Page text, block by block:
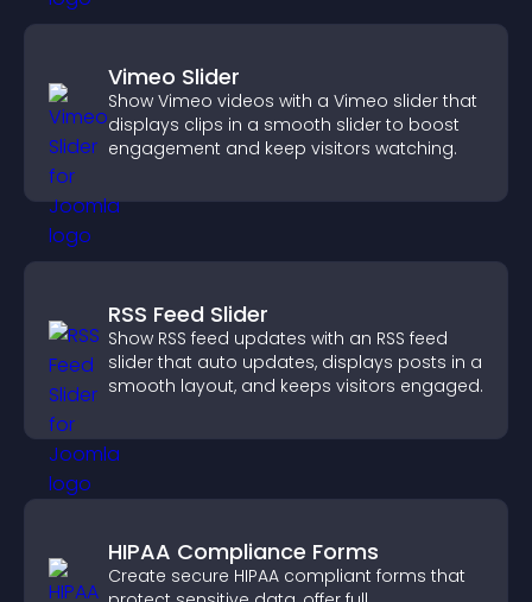
Vimeo Slider
Show Vimeo videos with a Vimeo slider that
displays clips in a smooth slider to boost
engagement and keep visitors watching.
RSS Feed Slider
Show RSS feed updates with an RSS feed
slider that auto updates, displays posts in a
smooth layout, and keeps visitors engaged.
HIPAA Compliance Forms
Create secure HIPAA compliant forms that